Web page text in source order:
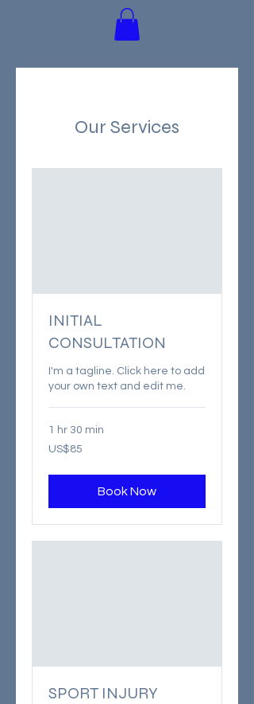
Our Services
INITIAL
CONSULTATION
I'm a tagline. Click here to add
your own text and edit me.
1 hr 30 min
85
US
US$85
Book Now
SPORT INJURY